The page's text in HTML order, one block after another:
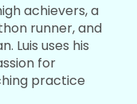
achievers, a
runner, and
Luis uses his
for
practice